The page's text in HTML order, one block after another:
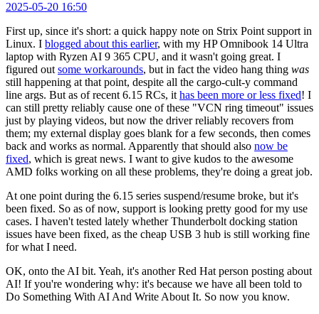
2025-05-20 16:50
First up, since it's short: a quick happy note on Strix Point support in
Linux. I blogged about this earlier, with my HP Omnibook 14 Ultra
laptop with Ryzen AI 9 365 CPU, and it wasn't going great. I
figured out some workarounds, but in fact the video hang thing was
still happening at that point, despite all the cargo-cult-y command
line args. But as of recent 6.15 RCs, it has been more or less fixed! I
can still pretty reliably cause one of these "VCN ring timeout" issues
just by playing videos, but now the driver reliably recovers from
them; my external display goes blank for a few seconds, then comes
back and works as normal. Apparently that should also now be
fixed, which is great news. I want to give kudos to the awesome
AMD folks working on all these problems, they're doing a great job.
At one point during the 6.15 series suspend/resume broke, but it's
been fixed. So as of now, support is looking pretty good for my use
cases. I haven't tested lately whether Thunderbolt docking station
issues have been fixed, as the cheap USB 3 hub is still working fine
for what I need.
OK, onto the AI bit. Yeah, it's another Red Hat person posting about
AI! If you're wondering why: it's because we have all been told to
Do Something With AI And Write About It. So now you know.